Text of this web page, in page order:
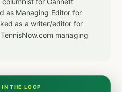
as Managing Editor for
as a writer/editor for
managing
THE LOOP